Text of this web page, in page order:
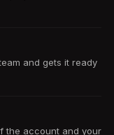
and gets it ready
the account and your